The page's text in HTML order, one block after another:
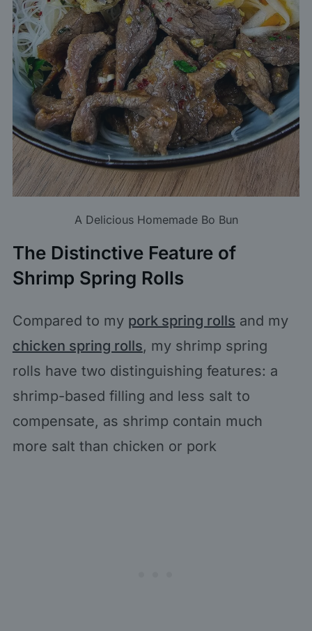
A Delicious Homemade Bo Bun
The Distinctive Feature of
Shrimp Spring Rolls
Compared to my pork spring rolls and my
chicken spring rolls, my shrimp spring
rolls have two distinguishing features: a
shrimp-based filling and less salt to
compensate, as shrimp contain much
more salt than chicken or pork